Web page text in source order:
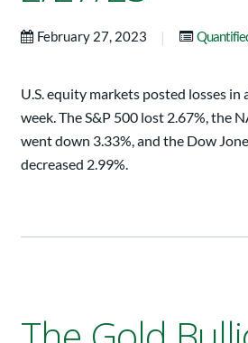
February 27, 2023 |
U.S. equity markets posted losses in
week. The S&P 500 lost 2.67%, the
went down 3.33%, and the Dow
decreased 2.99%.